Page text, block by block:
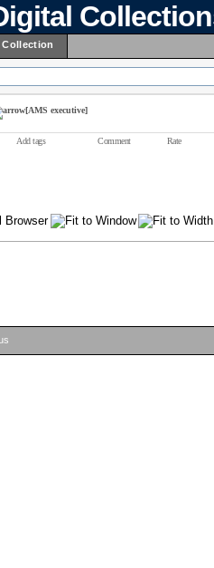
Collection
[AMS executive]
Add tags Comment Rate